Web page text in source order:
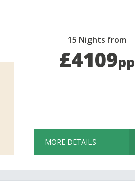
15 Nights from
£4109pp
MORE DETAILS